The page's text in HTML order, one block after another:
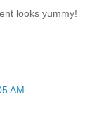
looks yummy!
AM